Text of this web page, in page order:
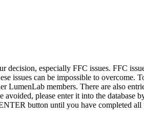
especially FFC issues. FFC
issues can be impossible to overcome.
LumenLab members. There are also
please enter it into the database
button until you have completed all